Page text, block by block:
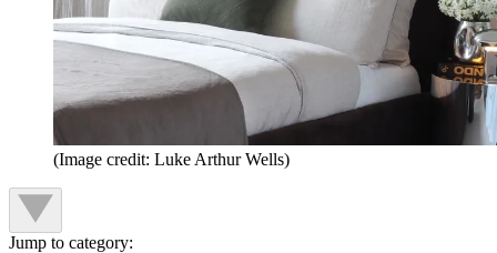
(Image credit: Luke Arthur Wells)
Jump to category: